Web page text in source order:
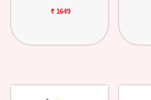
₹ 1649